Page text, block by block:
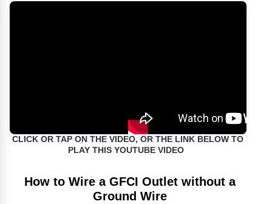
CLICK OR TAP ON THE VIDEO, OR THE LINK BELOW TO
PLAY THIS YOUTUBE VIDEO
How to Wire a GFCI Outlet without a
Ground Wire